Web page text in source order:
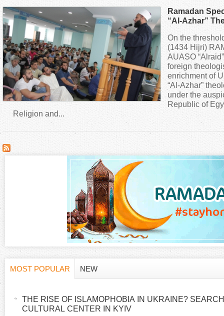
o
u
a
r
h
Ramadan
“Al-Azhar”
Islamic
On the
(1434 Hijri)
AUASO
foreign
enrichment of
“Al-Azhar”
under the
Republic of
Religion and...
MOST POPULAR
NEW
THE RISE OF ISLAMOPHOBIA IN UKRAINE?
CULTURAL CENTER IN KYIV